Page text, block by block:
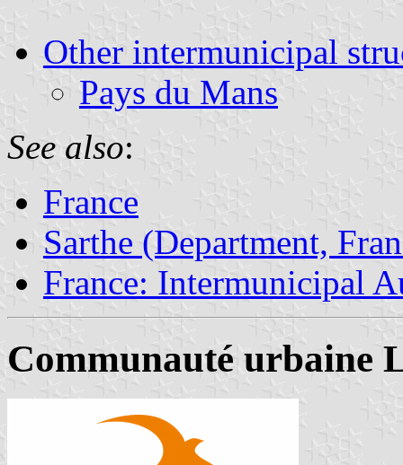
Other intermunicipal
Pays du Mans
See also:
France
Sarthe (Department,
France: Intermunicipal
Communauté urbaine